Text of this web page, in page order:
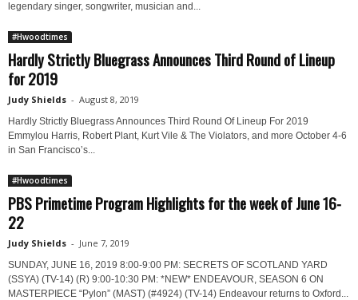
legendary singer, songwriter, musician and...
#Hwoodtimes
Hardly Strictly Bluegrass Announces Third Round of Lineup
for 2019
Judy Shields - August 8, 2019
Hardly Strictly Bluegrass Announces Third Round Of Lineup For 2019
Emmylou Harris, Robert Plant, Kurt Vile & The Violators, and more October 4-6
in San Francisco’s...
#Hwoodtimes
PBS Primetime Program Highlights for the week of June 16-
22
Judy Shields - June 7, 2019
SUNDAY, JUNE 16, 2019 8:00-9:00 PM: SECRETS OF SCOTLAND YARD
(SSYA) (TV-14) (R) 9:00-10:30 PM: *NEW* ENDEAVOUR, SEASON 6 ON
MASTERPIECE “Pylon” (MAST) (#4924) (TV-14) Endeavour returns to Oxford...